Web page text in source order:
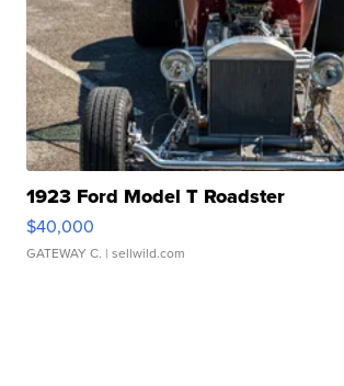
1923 Ford Model T Roadster
$40,000
GATEWAY C. | sellwild.com